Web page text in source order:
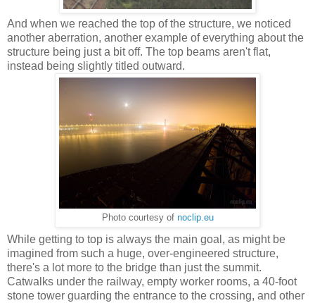
And when we reached the top of the structure, we noticed
another aberration, another example of everything about the
structure being just a bit off. The top beams aren't flat,
instead being slightly titled outward.
Photo courtesy of noclip.eu
While getting to top is always the main goal, as might be
imagined from such a huge, over-engineered structure,
there's a lot more to the bridge than just the summit.
Catwalks under the railway, empty worker rooms, a 40-foot
stone tower guarding the entrance to the crossing, and other